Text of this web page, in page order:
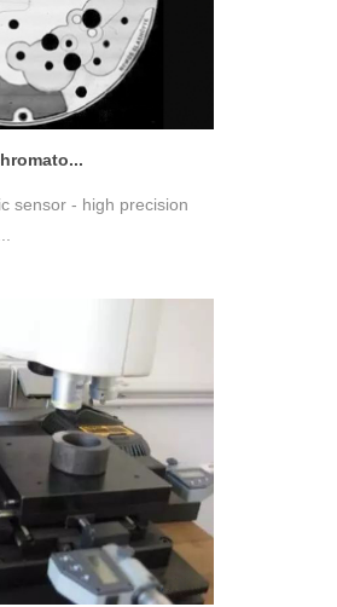
sensor - high precision